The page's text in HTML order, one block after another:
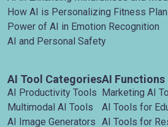
How AI is Personalizing Fitness
Power of AI in Emotion Recognition
AI and Personal Safety
AI Tool Categories
AI Productivity Tools
Multimodal AI Tools
AI Image Generators
AI Functions
Marketing AI
AI Tools for
AI Tools for